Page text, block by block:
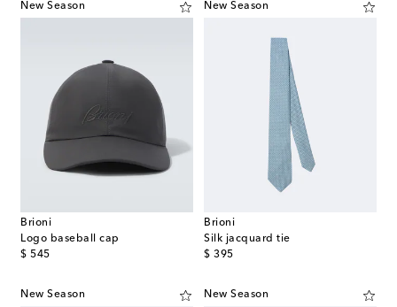
New Season
Brioni
Logo baseball cap
$ 545
original price
New Season
Brioni
Silk jacquard tie
$ 395
original price
New Season New Season